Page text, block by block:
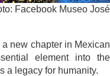
Facebook Museo José
new chapter in Mexican
element into the
a legacy for humanity.